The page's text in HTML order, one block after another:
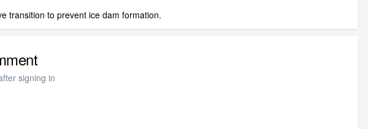
transition to prevent ice dam formation.
signing in